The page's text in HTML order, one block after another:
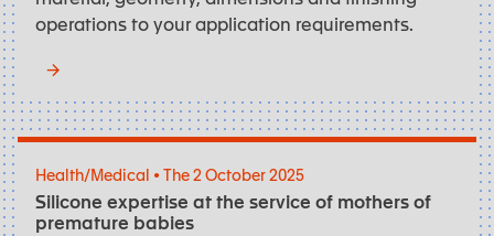
operations to your application requirements.
Health/Medical • The 2 October 2025
Silicone expertise at the service of mothers of
premature babies